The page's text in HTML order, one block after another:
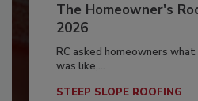
The Homeowner's
2026
RC asked homeowners
was like,...
STEEP SLOPE ROOFING